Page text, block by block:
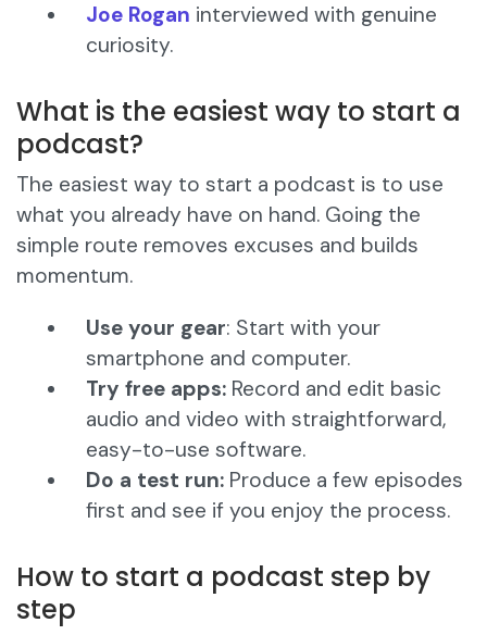
Joe Rogan interviewed with genuine
curiosity.
What is the easiest way to start a
podcast?
The easiest way to start a podcast is to use
what you already have on hand. Going the
simple route removes excuses and builds
momentum.
Use your gear: Start with your
smartphone and computer.
Try free apps: Record and edit basic
audio and video with straightforward,
easy-to-use software.
Do a test run: Produce a few episodes
first and see if you enjoy the process.
How to start a podcast step by
step